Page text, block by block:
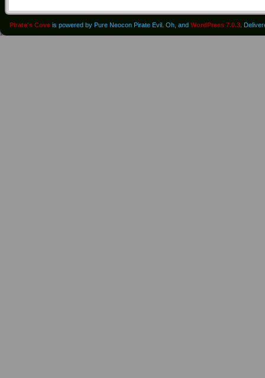
Pirate's Cove is powered by Pure Neocon Pirate Evil. Oh, and WordPress 7.0.3 .